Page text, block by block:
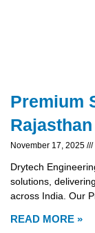
Premium
Rajasthan
November 17, 2025
Drytech
solutions,
across India. Our
READ MORE »